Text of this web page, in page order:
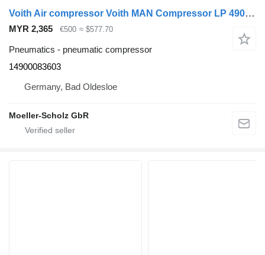
Voith Air compressor Voith MAN Compressor LP 490 D2066 14900083603 Lio pneumatic compressor for MAN Lions City bus
MYR 2,365 €500 ≈ $577.70
Pneumatics - pneumatic compressor
14900083603
Germany, Bad Oldesloe
Moeller-Scholz GbR